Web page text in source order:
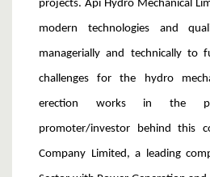
projects. Api Hydro Mechanical
modern technologies and
managerially and technically to
challenges for the hydro
erection works in the
promoter/investor behind this
Company Limited, a leading